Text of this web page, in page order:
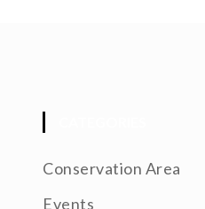
Conservation Area
Events